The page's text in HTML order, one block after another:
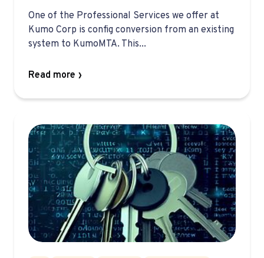
One of the Professional Services we offer at
Kumo Corp is config conversion from an existing
system to KumoMTA. This...
Read more